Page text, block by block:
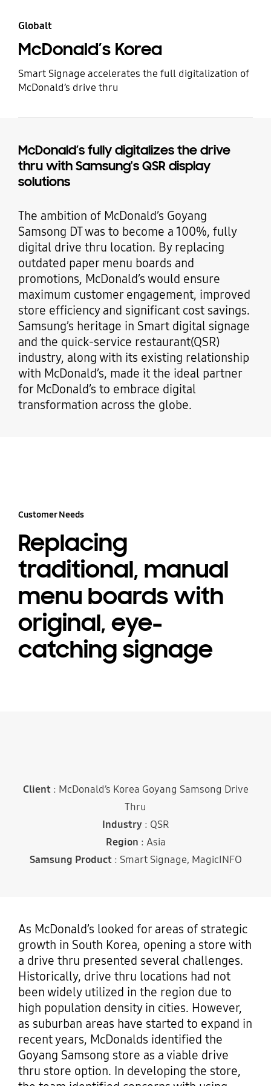
Globalt
McDonald’s Korea
Smart Signage accelerates the full digitalization of
McDonald’s drive thru
McDonald’s fully digitalizes the drive
thru with Samsung's QSR display
solutions
The ambition of McDonald’s Goyang
Samsong DT was to become a 100%, fully
digital drive thru location. By replacing
outdated paper menu boards and
promotions, McDonald’s would ensure
maximum customer engagement, improved
store efficiency and significant cost savings.
Samsung’s heritage in Smart digital signage
and the quick-service restaurant(QSR)
industry, along with its existing relationship
with McDonald’s, made it the ideal partner
for McDonald’s to embrace digital
transformation across the globe.
Customer Needs
Replacing
traditional, manual
menu boards with
original, eye-
catching signage
Client: McDonald’s Korea Goyang Samsong Drive
Thru
Industry : QSR
Region : Asia
Samsung Product: Smart Signage, MagicINFO
As McDonald’s looked for areas of strategic
growth in South Korea, opening a store with
a drive thru presented several challenges.
Historically, drive thru locations had not
been widely utilized in the region due to
high population density in cities. However,
as suburban areas have started to expand in
recent years, McDonalds identified the
Goyang Samsong store as a viable drive
thru store option. In developing the store,